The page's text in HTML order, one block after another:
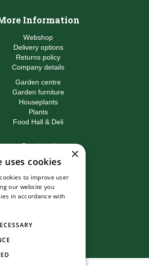
Information
Webshop
Delivery options
Returns policy
Company details
Garden centre
Garden furniture
Houseplants
Plants
Food Hall & Deli
Contact
Garden Centre
Birkacre Road
Chorley
Lancashire
E:info@birkacre.co.uk
×
uses cookies
to improve user
our website you
in accordance with